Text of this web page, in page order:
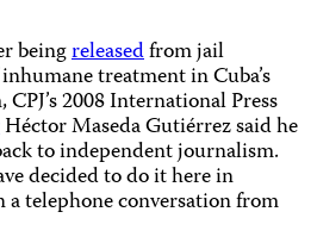
beingreleasedfrom jail
treatment in Cuba’s
2008 International Press
Héctor Maseda Gutiérrez said he
to independent journalism.
decided to do it here in
a telephone conversation from